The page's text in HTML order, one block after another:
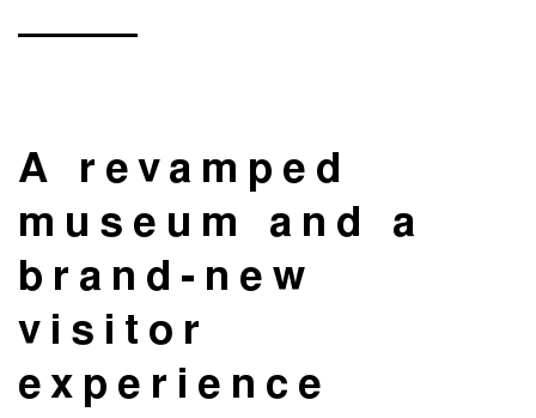
A revamped
museum and a
brand-new
visitor
experience